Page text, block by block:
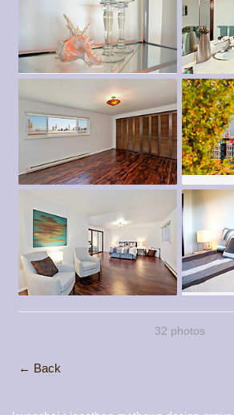
32 photos
← Back